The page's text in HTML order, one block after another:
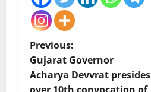
P
o
Previous:
Gujarat Governor
Acharya Devvrat presides